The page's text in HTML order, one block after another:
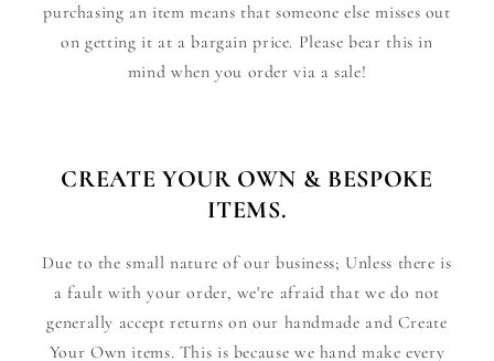
purchasing an item means that someone else misses out
on getting it at a bargain price. Please bear this in
mind when you order via a sale!
CREATE YOUR OWN & BESPOKE
ITEMS.
Due to the small nature of our business; Unless there is
a fault with your order, we're afraid that we do not
generally accept returns on our handmade and Create
Your Own items. This is because we hand make every